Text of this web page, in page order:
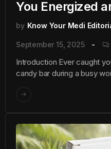
You Energized
by Know Your Medi
September 15, 2025
Introduction Ever caught
candy bar during a busy